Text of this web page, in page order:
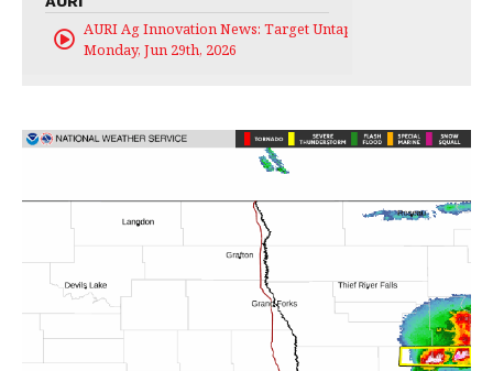
AURI Ag Innovation News: Target Untapped
Monday, Jun 29th, 2026